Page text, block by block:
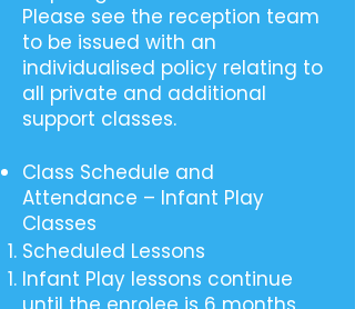
Please see the reception team
to be issued with an
individualised policy relating to
all private and additional
support classes.
Class Schedule and
Attendance – Infant Play
Classes
Scheduled Lessons
Infant Play lessons continue